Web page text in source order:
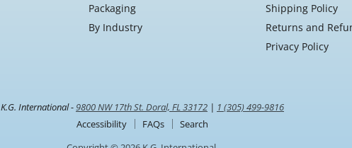
Packaging
By Industry
Shipping Policy
Returns and
Privacy Policy
K.G. International -9800 NW 17th St. Doral, FL 33172 | 1 (305) 499-9816
Accessibility
FAQs
Search